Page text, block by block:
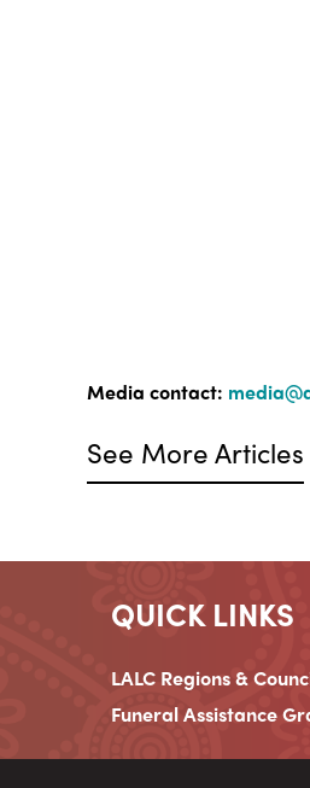
Media contact:
See More Articles
QUICK LINKS
LALC Regions &
Funeral Assistance